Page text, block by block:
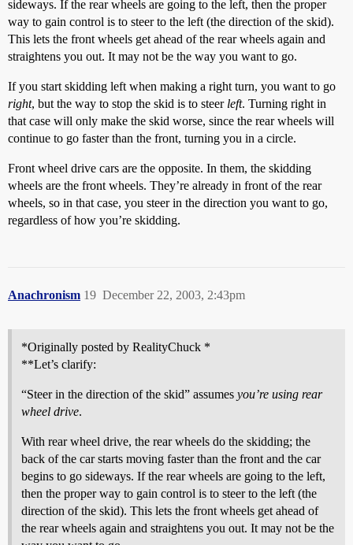
sideways. If the rear wheels are going to the left, then the proper
way to gain control is to steer to the left (the direction of the skid).
This lets the front wheels get ahead of the rear wheels again and
straightens you out. It may not be the way you want to go.
If you start skidding left when making a right turn, you want to go
right, but the way to stop the skid is to steer left. Turning right in
that case will only make the skid worse, since the rear wheels will
continue to go faster than the front, turning you in a circle.
Front wheel drive cars are the opposite. In them, the skidding
wheels are the front wheels. They’re already in front of the rear
wheels, so in that case, you steer in the direction you want to go,
regardless of how you’re skidding.
Anachronism December 22, 2003, 2:43pm
19
*Originally posted by RealityChuck *
**Let’s clarify:
“Steer in the direction of the skid” assumes you’re using rear
wheel drive.
With rear wheel drive, the rear wheels do the skidding; the
back of the car starts moving faster than the front and the car
begins to go sideways. If the rear wheels are going to the left,
then the proper way to gain control is to steer to the left (the
direction of the skid). This lets the front wheels get ahead of
the rear wheels again and straightens you out. It may not be the